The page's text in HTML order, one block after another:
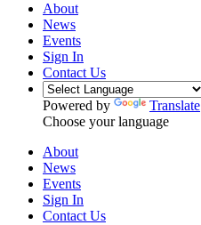
About
News
Events
Sign In
Contact Us
Powered by
Translate
Choose your language
About
News
Events
Sign In
Contact Us